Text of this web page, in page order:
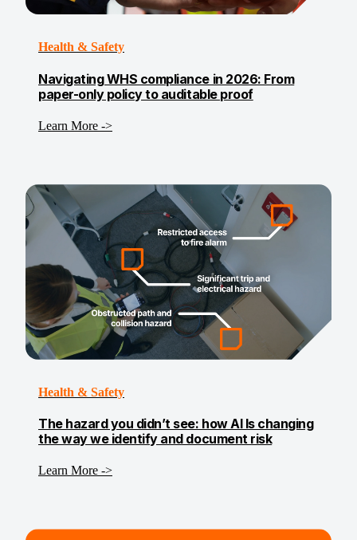
Health & Safety
Navigating WHS compliance in 2026: From
paper-only policy to auditable proof
Learn More ->
Health & Safety
The hazard you didn’t see: how AI Is changing
the way we identify and document risk
Learn More ->